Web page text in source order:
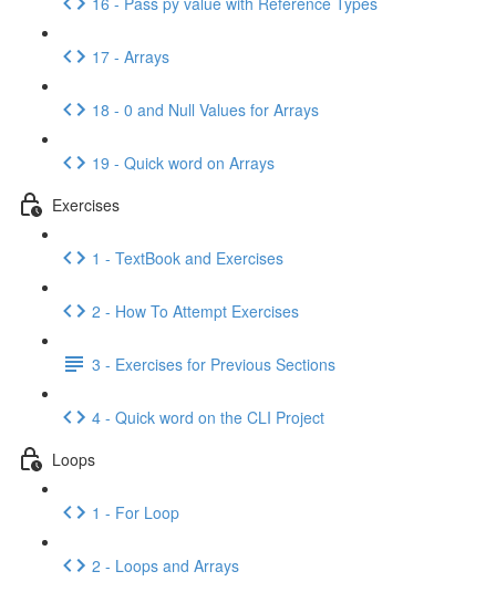
17 - Arrays
18 - 0 and Null Values for Arrays
19 - Quick word on Arrays
Exercises
1 - TextBook and Exercises
2 - How To Attempt Exercises
3 - Exercises for Previous Sections
4 - Quick word on the CLI Project
Loops
1 - For Loop
2 - Loops and Arrays